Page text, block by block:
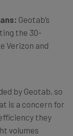
Geotab’s
the 30-
Verizon and
by Geotab, so
is a concern for
they
volumes